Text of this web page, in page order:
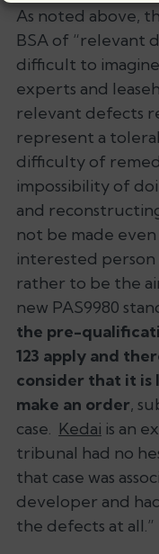
As noted above,
BSA of “relevant
difficult to
experts and
relevant defects
represent a
difficulty of
impossibility of
and
not be made
interested person
rather to be the
new PAS9980
the pre-
123 apply and
consider that it
make an order,
case. Kedai is an
tribunal had no
that case was
developer and
the defects at all.”